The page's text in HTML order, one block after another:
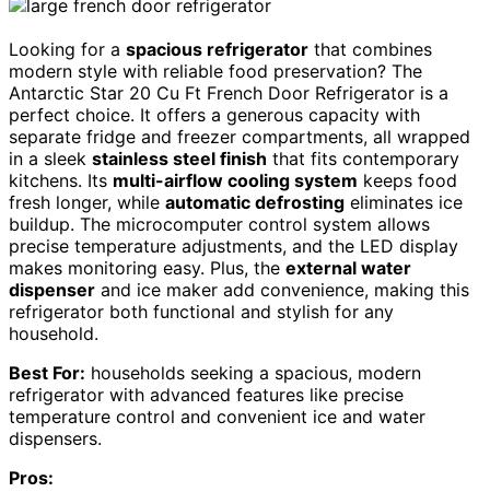
Looking for a spacious refrigerator that combines
modern style with reliable food preservation? The
Antarctic Star 20 Cu Ft French Door Refrigerator is a
perfect choice. It offers a generous capacity with
separate fridge and freezer compartments, all wrapped
in a sleek stainless steel finish that fits contemporary
kitchens. Its multi-airflow cooling system keeps food
fresh longer, while automatic defrosting eliminates ice
buildup. The microcomputer control system allows
precise temperature adjustments, and the LED display
makes monitoring easy. Plus, the external water
dispenser and ice maker add convenience, making this
refrigerator both functional and stylish for any
household.
Best For: households seeking a spacious, modern
refrigerator with advanced features like precise
temperature control and convenient ice and water
dispensers.
Pros: